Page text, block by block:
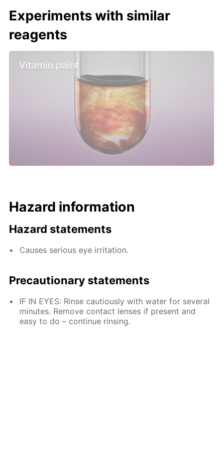
Experiments with similar
reagents
Vitamin paint
Hazard information
Hazard statements
Causes serious eye irritation.
Precautionary statements
IF IN EYES: Rinse cautiously with water for several
minutes. Remove contact lenses if present and
easy to do – continue rinsing.